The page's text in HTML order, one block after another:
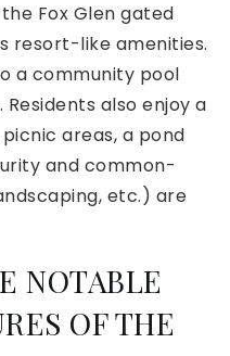
Fox Glen gated
resort-like amenities.
a community pool
also enjoy a
areas, a pond
and common-
etc.) are
NOTABLE
OF THE